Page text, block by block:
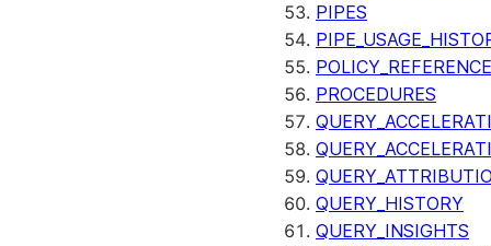
PIPES
PROCEDURES
QUERY_HISTORY
QUERY_INSIGHTS